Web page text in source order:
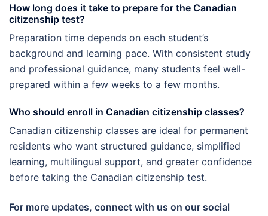
How long does it take to prepare for the Canadian
citizenship test?
Preparation time depends on each student’s
background and learning pace. With consistent study
and professional guidance, many students feel well-
prepared within a few weeks to a few months.
Who should enroll in Canadian citizenship classes?
Canadian citizenship classes are ideal for permanent
residents who want structured guidance, simplified
learning, multilingual support, and greater confidence
before taking the Canadian citizenship test.
For more updates, connect with us on our social